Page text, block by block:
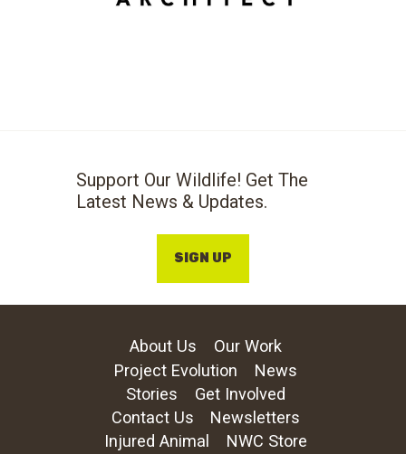
Support Our Wildlife! Get The
Latest News & Updates.
SIGN UP
About Us
Our Work
Project Evolution
News
Stories
Get Involved
Contact Us
Newsletters
Injured Animal
NWC Store